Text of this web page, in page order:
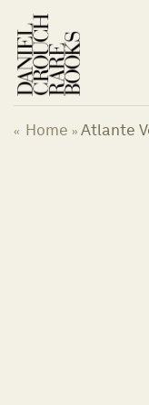
content
« Home » Atlante